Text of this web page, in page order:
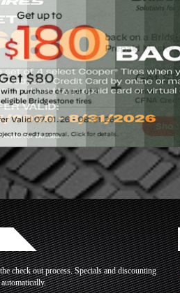
check out process. Specials and discounting
automatically.